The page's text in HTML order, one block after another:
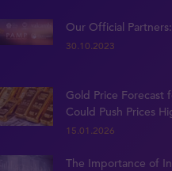
Our Official
30.10.2023
Gold Price Forecast
Could Push Prices
15.01.2026
The Importance of